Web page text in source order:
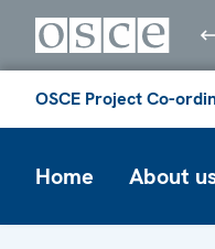
OSCE Project Co-
Home About